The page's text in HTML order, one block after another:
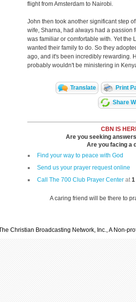
flight from Amsterdam to Nairobi.
John then took another significant step
wife, Sharna, had always had a passion
was familiar or comfortable with. Yet the
wanted their family to do. So they
ago, and it's been incredibly rewarding.
probably wouldn't be ministering in
Translate Print
Share
CBN IS
Are you seeking
Are you facing a
Find your way to peace with God
Send us your prayer request online
Call The 700 Club Prayer Center at1
A caring friend will be there to
Christian Broadcasting Network, Inc., A Non-